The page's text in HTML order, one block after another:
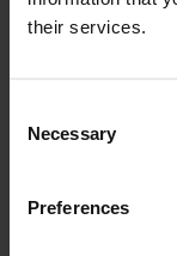
their services.
Selection
Necessary
Preferences